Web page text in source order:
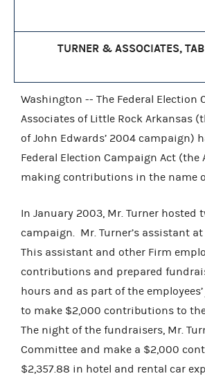
TURNER & ASSOCIATES,
Washington -- The Federal
Associates of Little Rock Arkansas
of John Edwards’ 2004 campaign)
Federal Election Campaign Act
making contributions in the name
In January 2003, Mr. Turner
campaign. Mr. Turner’s assistant
This assistant and other Firm
contributions and prepared
hours and as part of the
to make $2,000 contributions to
The night of the fundraisers, Mr.
Committee and make a $2,000
$2,357.88 in hotel and rental car